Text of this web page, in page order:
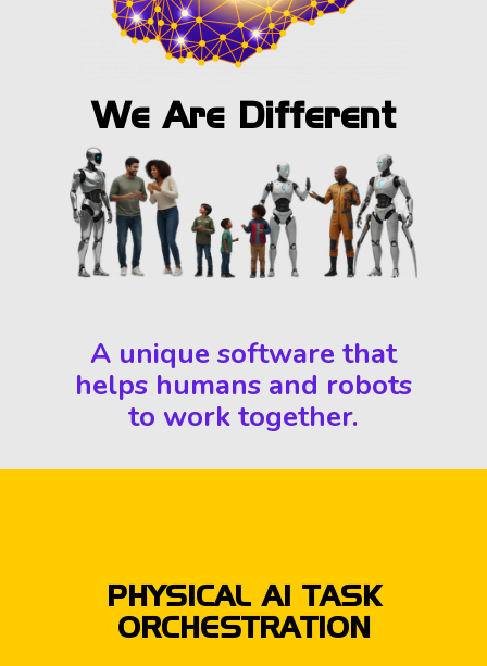
We Are Different
A unique software that
helps humans and robots
to work together.
PHYSICAL AI TASK
ORCHESTRATION